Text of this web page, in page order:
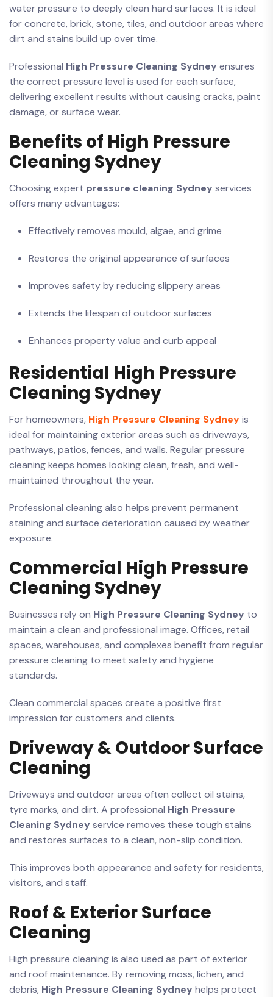
water pressure to deeply clean hard surfaces. It is ideal
for concrete, brick, stone, tiles, and outdoor areas where
dirt and stains build up over time.
Professional High Pressure Cleaning Sydney ensures
the correct pressure level is used for each surface,
delivering excellent results without causing cracks, paint
damage, or surface wear.
Benefits of High Pressure
Cleaning Sydney
Choosing expert pressure cleaning Sydney services
offers many advantages:
Effectively removes mould, algae, and grime
Restores the original appearance of surfaces
Improves safety by reducing slippery areas
Extends the lifespan of outdoor surfaces
Enhances property value and curb appeal
Residential High Pressure
Cleaning Sydney
For homeowners, High Pressure Cleaning Sydneyis
ideal for maintaining exterior areas such as driveways,
pathways, patios, fences, and walls. Regular pressure
cleaning keeps homes looking clean, fresh, and well-
maintained throughout the year.
Professional cleaning also helps prevent permanent
staining and surface deterioration caused by weather
exposure.
Commercial High Pressure
Cleaning Sydney
Businesses rely on High Pressure Cleaning Sydney to
maintain a clean and professional image. Offices, retail
spaces, warehouses, and complexes benefit from regular
pressure cleaning to meet safety and hygiene
standards.
Clean commercial spaces create a positive first
impression for customers and clients.
Driveway & Outdoor Surface
Cleaning
Driveways and outdoor areas often collect oil stains,
tyre marks, and dirt. A professional High Pressure
Cleaning Sydney service removes these tough stains
and restores surfaces to a clean, non-slip condition.
This improves both appearance and safety for residents,
visitors, and staff.
Roof & Exterior Surface
Cleaning
High pressure cleaning is also used as part of exterior
and roof maintenance. By removing moss, lichen, and
debris, High Pressure Cleaning Sydney helps protect